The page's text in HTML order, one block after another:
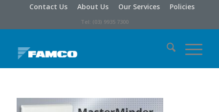
Contact Us About Us Our Services Policies
Tel: (03) 9935 7300